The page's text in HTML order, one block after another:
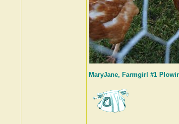
MaryJane, Farmgirl #1